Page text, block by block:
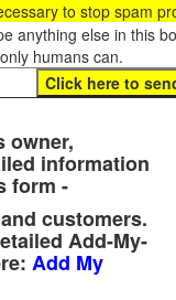
to stop spam
anything else in this
humans can.
owner,
information
form -
customers.
Add-My-
Add My